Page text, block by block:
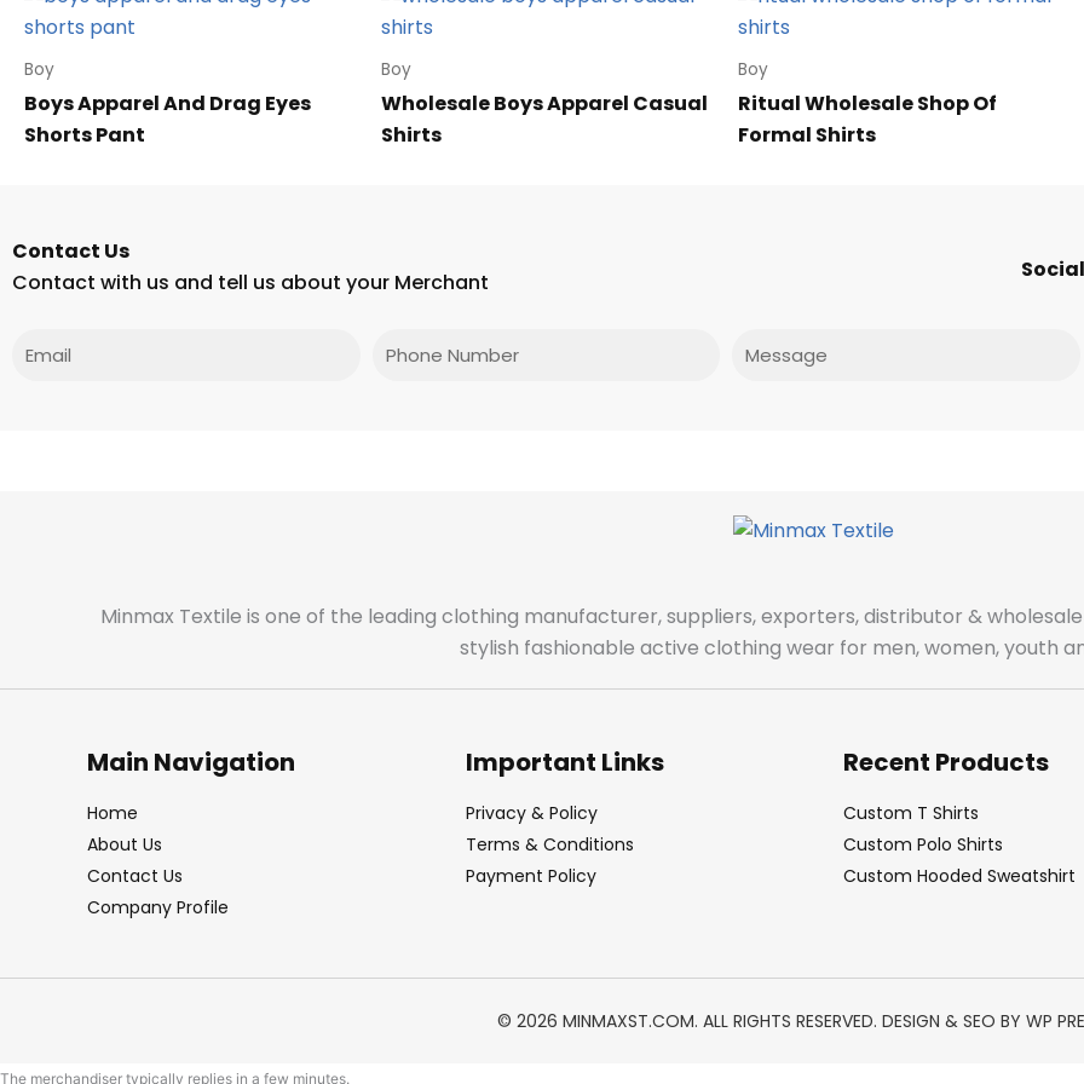
Boy
Boys Apparel And Drag Eyes
Shorts Pant
Boy
Wholesale Boys Apparel Casual
Shirts
Boy
Ritual Wholesale Shop Of
Formal Shirts
Contact Us
Contact with us and tell us about your Merchant
Phone
Minmax Textile is one of the leading clothing manufacturer, suppliers, exporters, distributor &
stylish fashionable active clothing wear for men, women, youth
Main Navigation
Home
About Us
Contact Us
Company Profile
Important Links
Privacy & Policy
Terms & Conditions
Payment Policy
Recent Products
Custom T Shirts
Custom Polo Shirts
Custom Hooded Sweatshirt
© 2026 MINMAXST.COM. ALL RIGHTS RESERVED. DESIGN & SEO BY WP
The merchandiser typically replies in a few minutes.